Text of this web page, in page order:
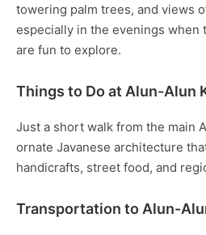
towering palm trees, and views
especially in the evenings
are fun to explore.
Things to Do at Alun-Alun
Just a short walk from the main
ornate Javanese architecture
handicrafts, street food, and
Transportation to Alun-